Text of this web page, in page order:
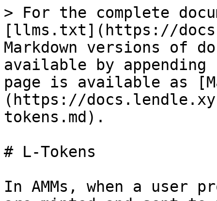
> For the complete
[llms.txt](https://
Markdown versions of
available by
page is available as
(https://
tokens.md).
# L-Tokens
In AMMs, when a user